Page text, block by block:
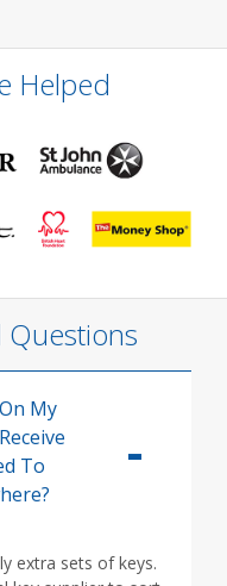
Helped
Questions
My
To
extra sets of keys.